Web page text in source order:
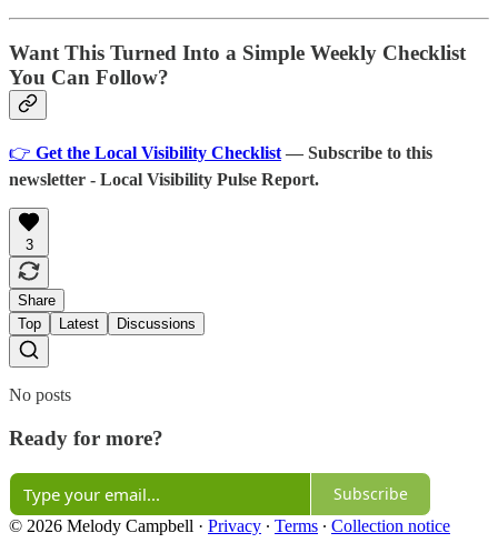
Want This Turned Into a Simple Weekly Checklist
You Can Follow?
👉 Get the Local Visibility Checklist — Subscribe to this
newsletter - Local Visibility Pulse Report.
3
Share
Top
Latest Discussions
No posts
Ready for more?
Subscribe
© 2026 Melody Campbell · Privacy ∙ Terms ∙ Collection notice